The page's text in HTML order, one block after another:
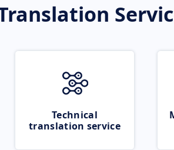
Technical
translation service